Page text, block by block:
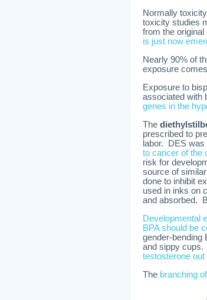
Normally
toxicity studies
from the
is just now
Nearly 90% of
exposure
Exposure to
associated with
genes in the
The
prescribed to
labor. DES was
to cancer of the
risk for
source of
done to inhibit
used in inks on
and absorbed.
Developmental
BPA should be
gender-bending
and sippy cups.
testosterone out
The branching